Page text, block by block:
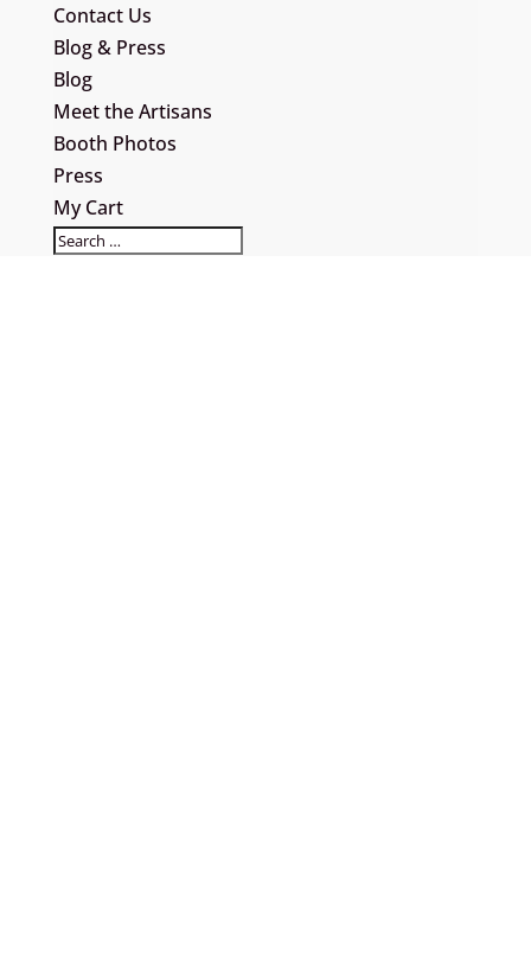
Contact Us
Blog & Press
Blog
Meet the Artisans
Booth Photos
Press
My Cart